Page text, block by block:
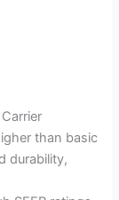
Carrier
than basic
durability,